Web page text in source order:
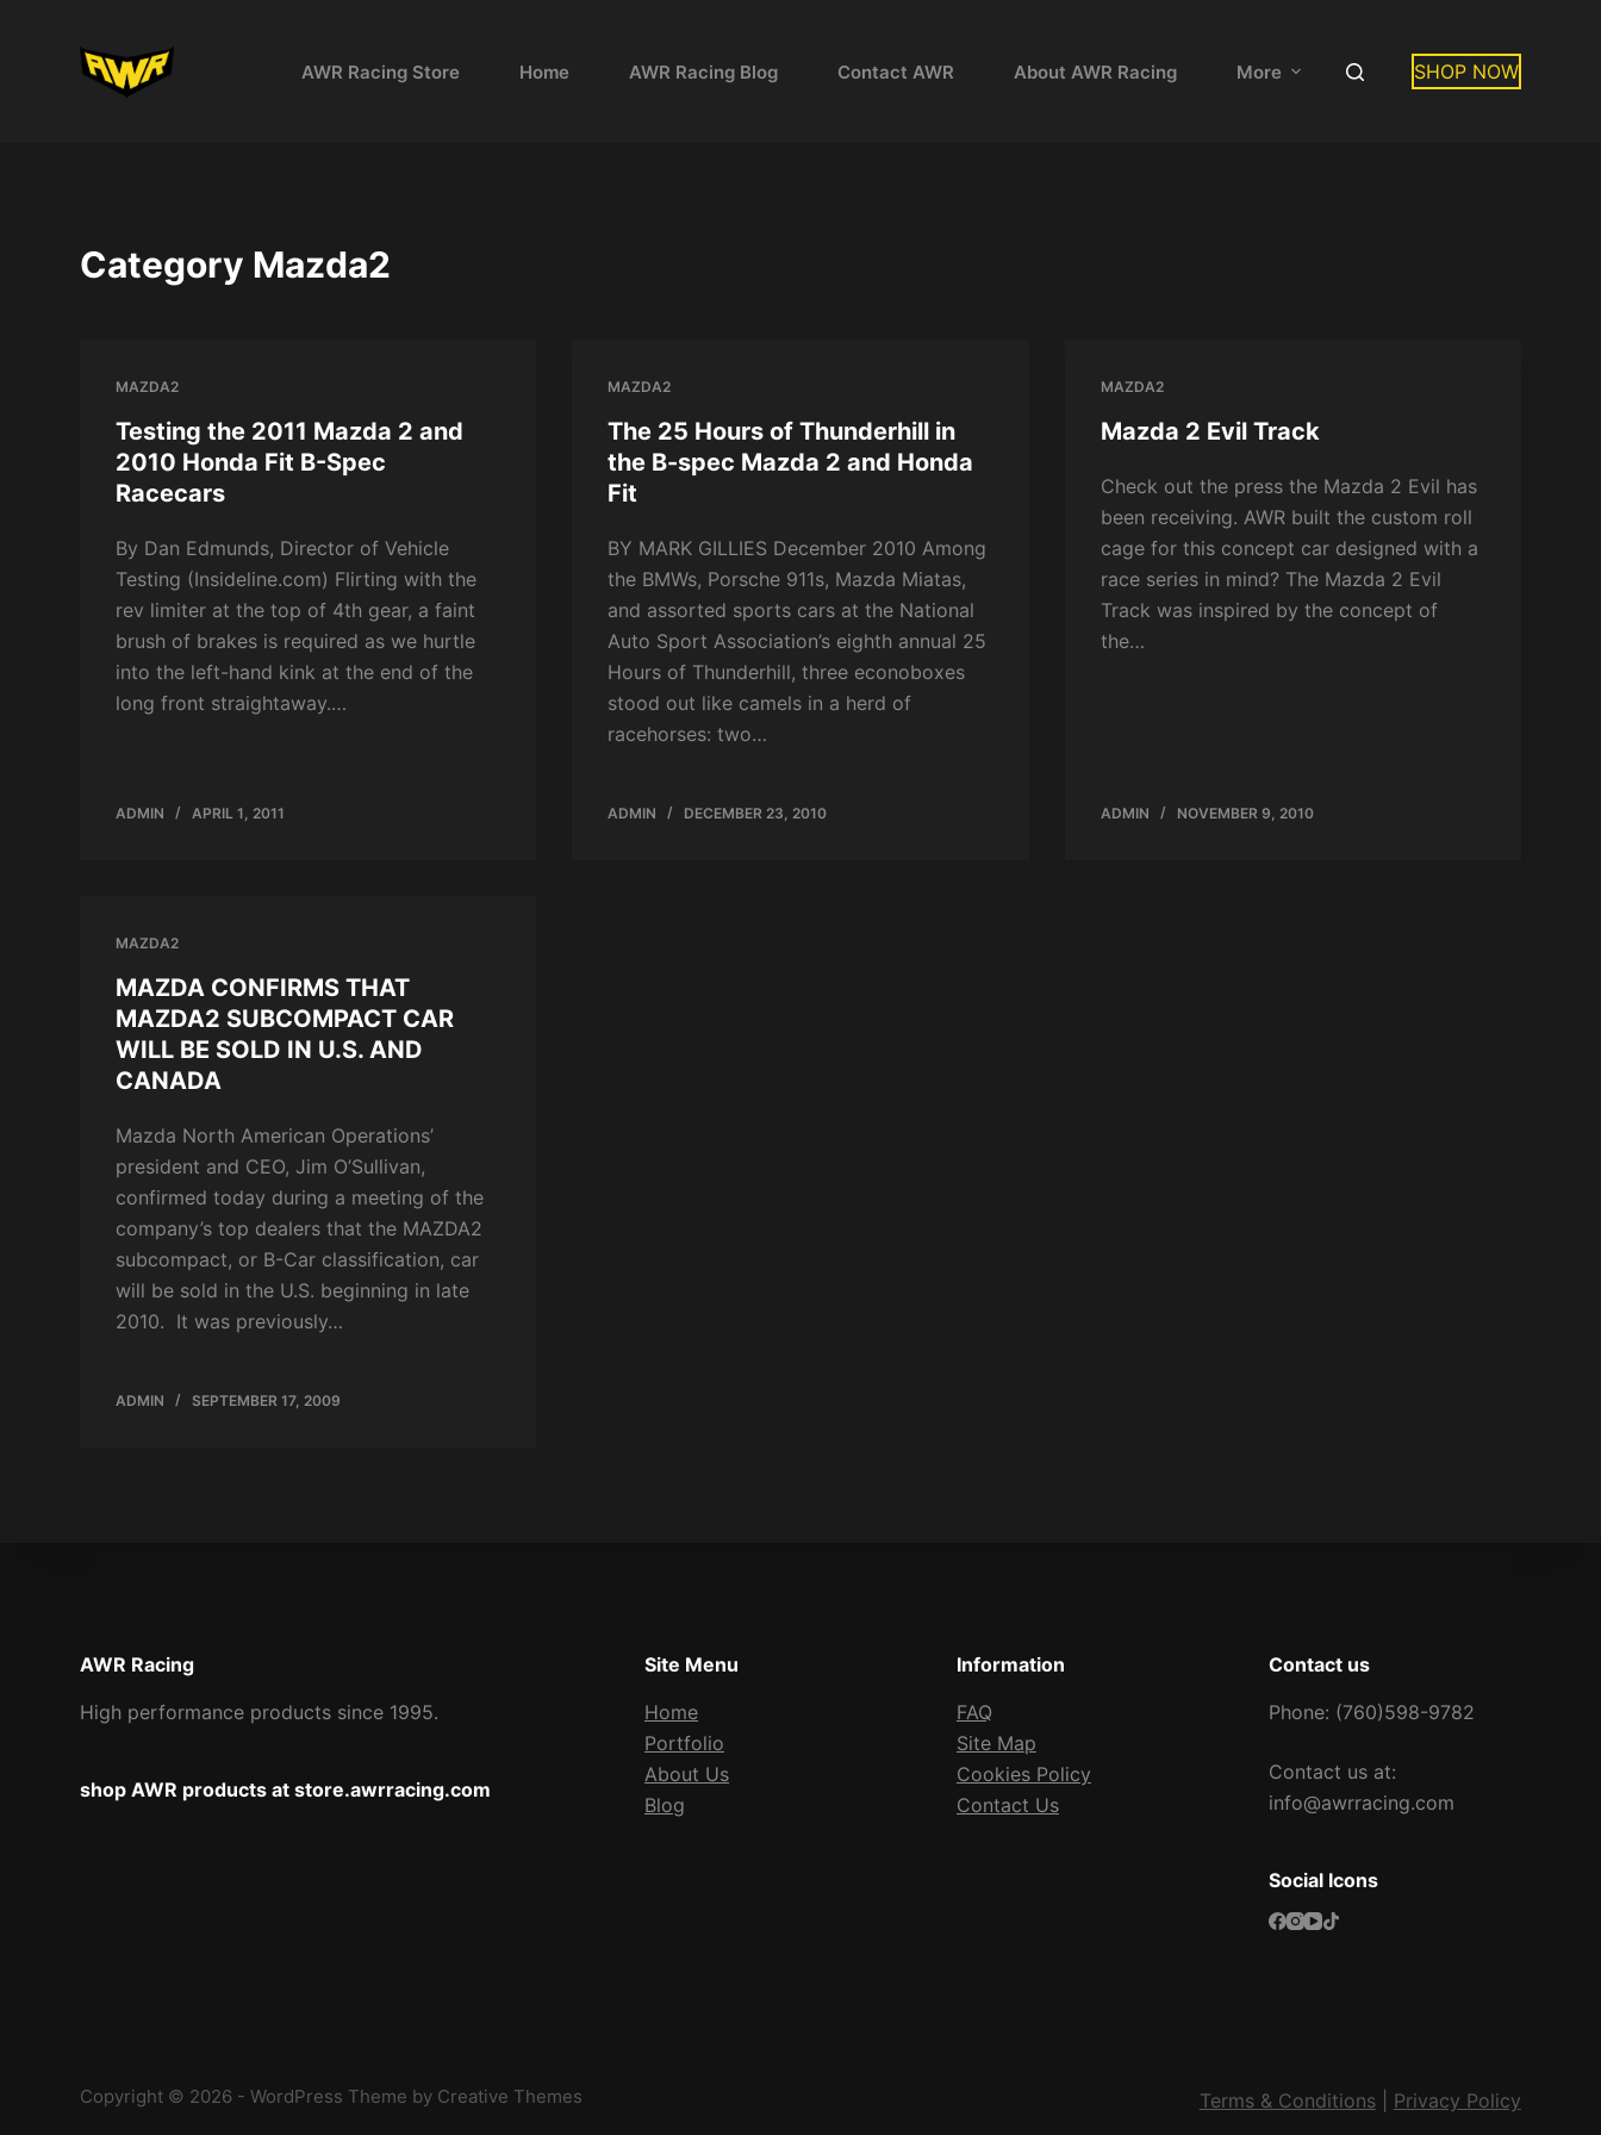
AWR Racing Store Home AWR Racing Blog Contact AWR About AWR Racing More SHOP NOW
Category Mazda2
MAZDA2
Testing the 2011 Mazda 2 and
2010 Honda Fit B-Spec
Racecars
By Dan Edmunds, Director of Vehicle
Testing (Insideline.com) Flirting with the
rev limiter at the top of 4th gear, a faint
brush of brakes is required as we hurtle
into the left-hand kink at the end of the
long front straightaway.…
ADMIN APRIL 1, 2011
MAZDA2
The 25 Hours of Thunderhill in
the B-spec Mazda 2 and Honda
Fit
BY MARK GILLIES December 2010 Among
the BMWs, Porsche 911s, Mazda Miatas,
and assorted sports cars at the National
Auto Sport Association’s eighth annual 25
Hours of Thunderhill, three econoboxes
stood out like camels in a herd of
racehorses: two…
ADMIN DECEMBER 23, 2010
MAZDA2
Mazda 2 Evil Track
Check out the press the Mazda 2 Evil has
been receiving. AWR built the custom roll
cage for this concept car designed with a
race series in mind? The Mazda 2 Evil
Track was inspired by the concept of
the…
ADMIN NOVEMBER 9, 2010
MAZDA2
MAZDA CONFIRMS THAT
MAZDA2 SUBCOMPACT CAR
WILL BE SOLD IN U.S. AND
CANADA
Mazda North American Operations’
president and CEO, Jim O’Sullivan,
confirmed today during a meeting of the
company’s top dealers that the MAZDA2
subcompact, or B-Car classification, car
will be sold in the U.S. beginning in late
2010. It was previously…
ADMIN SEPTEMBER 17, 2009
AWR Racing
High performance products since 1995.
shop AWR products at store.awrracing.com
Site Menu
Home
Portfolio
About Us
Blog
Information
FAQ
Site Map
Cookies Policy
Contact Us
Contact us
Phone: (760)598-9782
Contact us at:
info@awrracing.com
Social Icons
Copyright © 2026 - WordPress Theme by Creative Themes Terms & Conditions| Privacy Policy